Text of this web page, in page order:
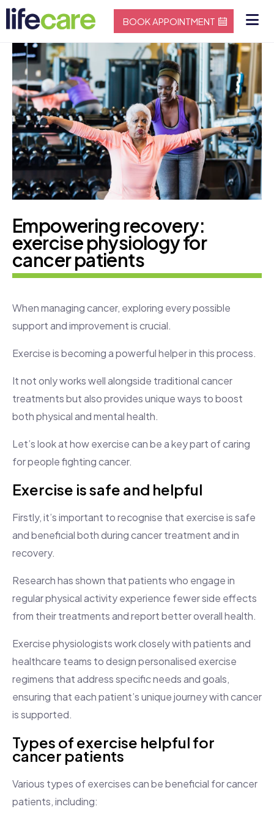
BOOK APPOINTMENT
Empowering recovery:
exercise physiology for
cancer patients
When managing cancer, exploring every possible
support and improvement is crucial.
Exercise is becoming a powerful helper in this process.
It not only works well alongside traditional cancer
treatments but also provides unique ways to boost
both physical and mental health.
Let’s look at how exercise can be a key part of caring
for people fighting cancer.
Exercise is safe and helpful
Firstly, it’s important to recognise that exercise is safe
and beneficial both during cancer treatment and in
recovery.
Research has shown that patients who engage in
regular physical activity experience fewer side effects
from their treatments and report better overall health.
Exercise physiologists work closely with patients and
healthcare teams to design personalised exercise
regimens that address specific needs and goals,
ensuring that each patient’s unique journey with cancer
is supported.
Types of exercise helpful for
cancer patients
Various types of exercises can be beneficial for cancer
patients, including: